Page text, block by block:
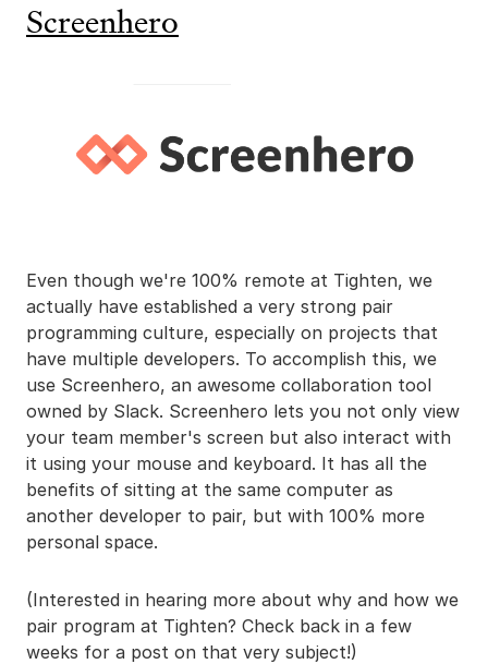
Screenhero
Even though we're 100% remote at Tighten, we
actually have established a very strong pair
programming culture, especially on projects that
have multiple developers. To accomplish this, we
use Screenhero, an awesome collaboration tool
owned by Slack. Screenhero lets you not only view
your team member's screen but also interact with
it using your mouse and keyboard. It has all the
benefits of sitting at the same computer as
another developer to pair, but with 100% more
personal space.
(Interested in hearing more about why and how we
pair program at Tighten? Check back in a few
weeks for a post on that very subject!)